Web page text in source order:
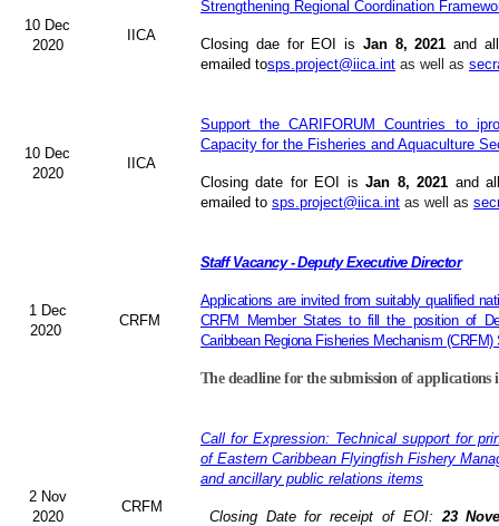
10 Dec
2020
IICA
Strengthening Regional Coordination
Closing dae for EOI is Jan 8, 2021 and
emailed tosps.project@iica.int as well as
10 Dec
2020
IICA
Support the CARIFORUM Countries to
Capacity for the Fisheries and Aquaculture
Closing date for EOI isJan 8, 2021 and
emailed to sps.project@iica.int as well as
1 Dec
2020
CRFM
Staff Vacancy - Deputy Executive Director
Applications are invited from suitably qualified
CRFM Member States to fill the position of
Caribbean Regiona Fisheries Mechanism (CRFM)
The deadline for the submission of applications
2 Nov
2020
CRFM
Call for Expression: Technical support for
of Eastern Caribbean Flyingfish Fishery
and ancillary public relations items
Closing Date for receipt of EOI: 23